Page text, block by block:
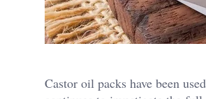
Castor oil packs have been